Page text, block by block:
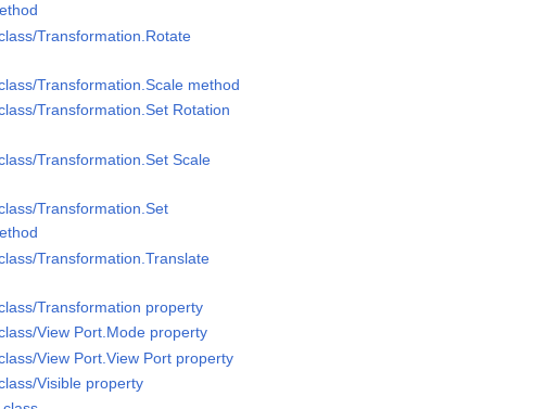
Transformation.Rotate
Transformation.Scale method
Transformation.Set Rotation
Transformation.Set Scale
Transformation.Set
Transformation.Translate
Transformation property
View Port.Mode property
View Port.View Port property
Visible property